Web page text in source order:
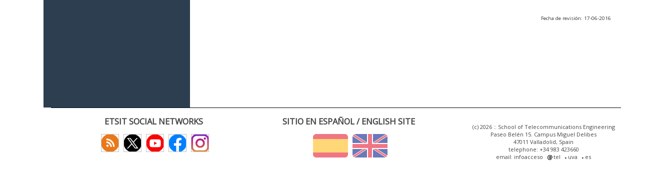
Fecha de revisión: 17-06-2016
ETSIT SOCIAL NETWORKS SITIO EN ESPAÑOL / ENGLISH SITE
(c) 2026 :: School of Telecommunications Engineering
Paseo Belén 15. Campus Miguel Delibes
47011 Valladolid, Spain
telephone: +34 983 423660
email: infoacceso
tel uva es